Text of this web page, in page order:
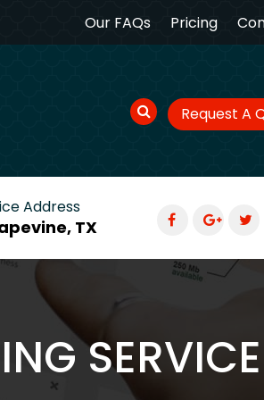
Our FAQs Pricing
Request A
Address
TX